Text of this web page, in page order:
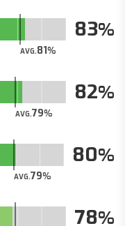
AVG.81
83
AVG.79
82
AVG.79
80
78